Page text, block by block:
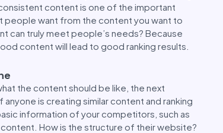
content is one of the important
people want from the content you want to
can truly meet people’s needs? Because
content will lead to good ranking results.
the content should be like, the next
is creating similar content and ranking
information of your competitors, such as
How is the structure of their website?